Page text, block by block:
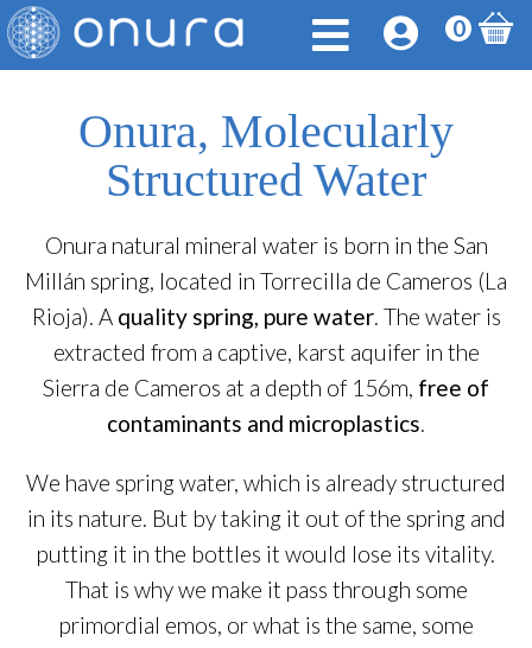
Onura, Molecularly
Structured Water
Onura natural mineral water is born in the San
Millán spring, located in Torrecilla de Cameros (La
Rioja). A quality spring, pure water. The water is
extracted from a captive, karst aquifer in the
Sierra de Cameros at a depth of 156m, free of
contaminants and microplastics.
We have spring water, which is already structured
in its nature. But by taking it out of the spring and
putting it in the bottles it would lose its vitality.
That is why we make it pass through some
primordial emos, or what is the same, some
0